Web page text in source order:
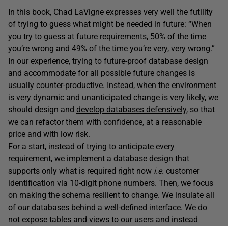
In this book, Chad LaVigne expresses very well the futility
of trying to guess what might be needed in future: “When
you try to guess at future requirements, 50% of the time
you’re wrong and 49% of the time you’re very, very wrong.”
In our experience, trying to future-proof database design
and accommodate for all possible future changes is
usually counter-productive. Instead, when the environment
is very dynamic and unanticipated change is very likely, we
should design and develop databases defensively, so that
we can refactor them with confidence, at a reasonable
price and with low risk.
For a start, instead of trying to anticipate every
requirement, we implement a database design that
supports only what is required right now i.e. customer
identification via 10-digit phone numbers. Then, we focus
on making the schema resilient to change. We insulate all
of our databases behind a well-defined interface. We do
not expose tables and views to our users and instead